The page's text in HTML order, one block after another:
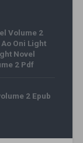
Volume 2
Oni Light
Novel
2 Pdf
2 Epub